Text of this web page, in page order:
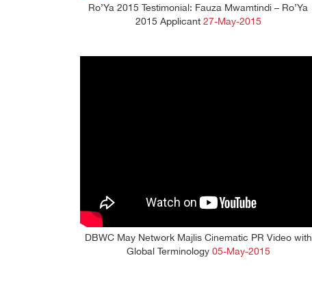
Ro’Ya 2015 Testimonial: Fauza Mwamtindi – Ro’Ya
2015 Applicant27-May-2015
DBWC May Network Majlis Cinematic PR Video with
Global Terminology05-May-2015